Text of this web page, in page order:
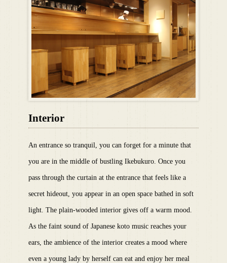
Interior
An entrance so tranquil, you can forget for a minute that
you are in the middle of bustling Ikebukuro. Once you
pass through the curtain at the entrance that feels like a
secret hideout, you appear in an open space bathed in soft
light. The plain-wooded interior gives off a warm mood.
As the faint sound of Japanese koto music reaches your
ears, the ambience of the interior creates a mood where
even a young lady by herself can eat and enjoy her meal